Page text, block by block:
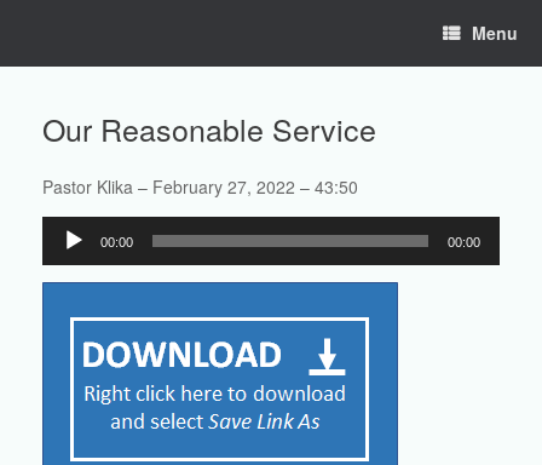
Menu
Our Reasonable Service
Pastor Klika – February 27, 2022 – 43:50
Audio
Player
00:00 00:00